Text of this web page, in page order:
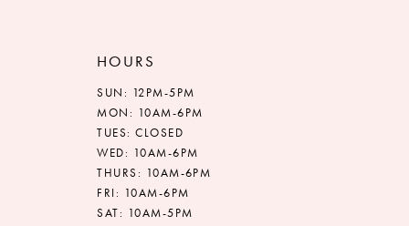
HOURS
SUN: 12PM-5PM
MON: 10AM-6PM
TUES: CLOSED
WED: 10AM-6PM
THURS: 10AM-6PM
FRI: 10AM-6PM
SAT: 10AM-5PM